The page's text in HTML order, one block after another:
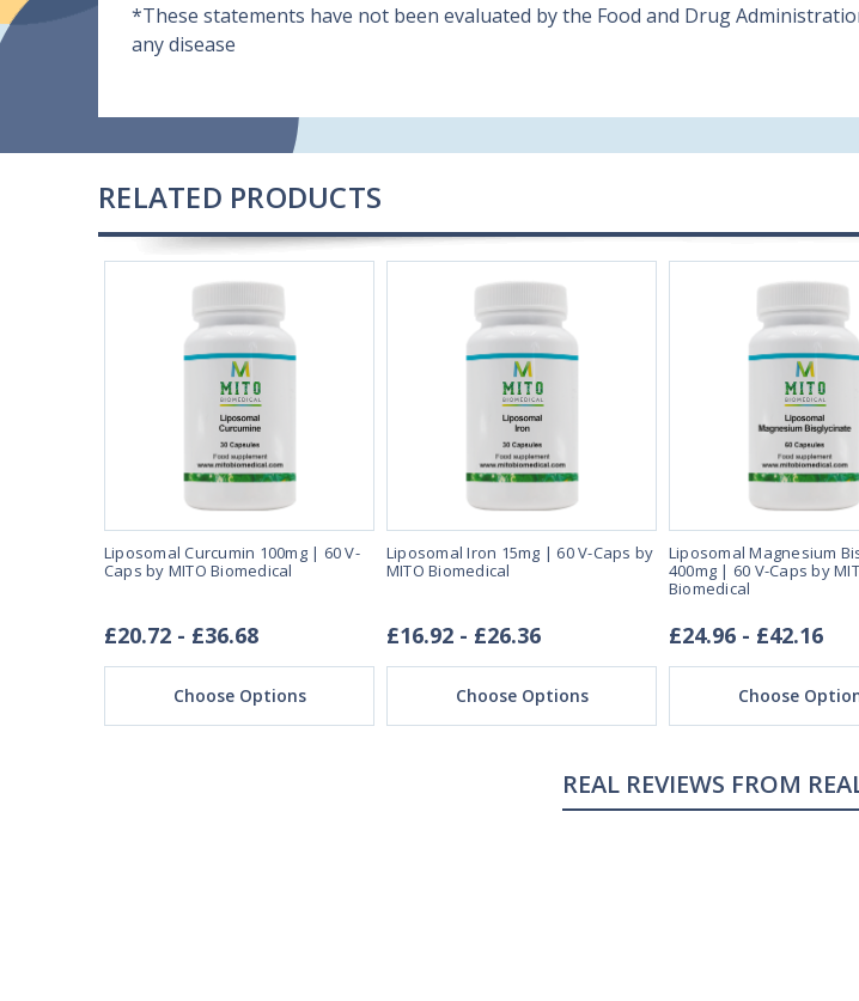
*These statements have not been evaluated by the Food and Drug
any disease
RELATED PRODUCTS
Liposomal Curcumin 100mg | 60 V-
Caps by MITO Biomedical
£20.72 - £36.68
Choose Options
Liposomal Iron 15mg | 60 V-Caps by
MITO Biomedical
£16.92 - £26.36
Choose Options
Liposomal Magnesium
400mg | 60 V-Caps by
Biomedical
£24.96 - £42.16
Choose
REAL REVIEWS FROM REAL CUSTOMERS